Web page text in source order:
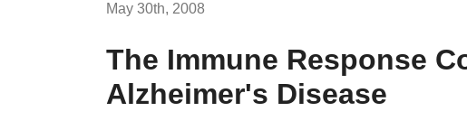
May 30th, 2008
The Immune Response
Alzheimer's Disease